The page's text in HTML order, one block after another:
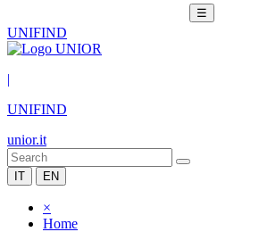
☰
UNIFIND
|
UNIFIND
unior.it
IT EN
×
Home